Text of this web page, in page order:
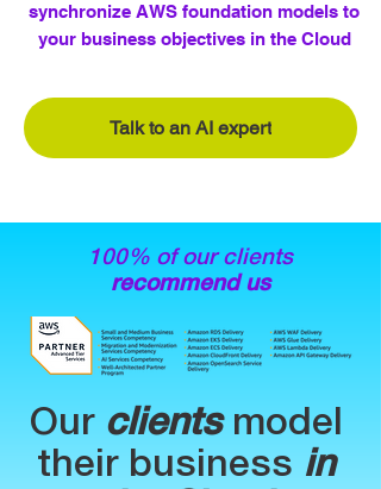
synchronize AWS foundation models to
your business objectives in the Cloud
Talk to an AI expert
100% of our clients
recommend us
Our clientsmodel
their business in